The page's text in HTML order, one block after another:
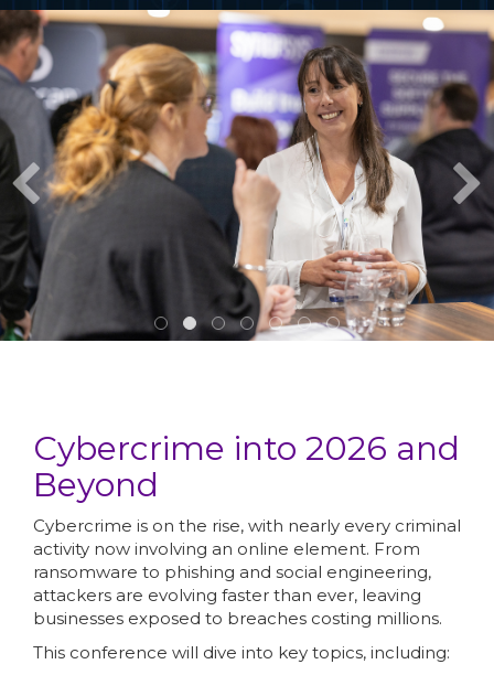
Cybercrime into 2026 and
Beyond
Cybercrime is on the rise, with nearly every criminal
activity now involving an online element. From
ransomware to phishing and social engineering,
attackers are evolving faster than ever, leaving
businesses exposed to breaches costing millions.
This conference will dive into key topics, including: